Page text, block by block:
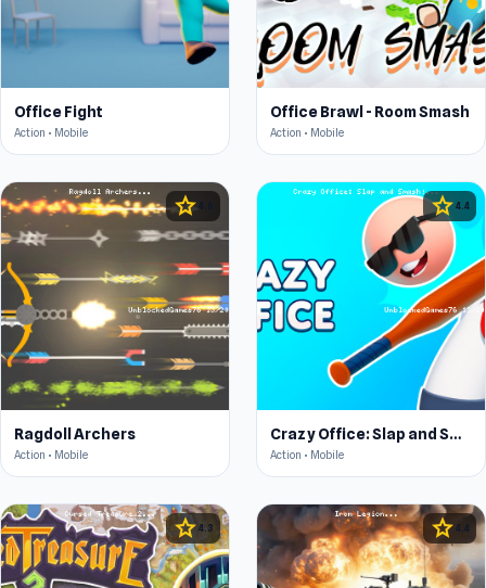
Office Fight
Action • Mobile
Office Brawl - Room Smash
Action • Mobile
star 4.6
Ragdoll Archers
Action • Mobile
star 4.4
Crazy Office: Slap and Smash!
Action • Mobile
star 4.3 star 4.4